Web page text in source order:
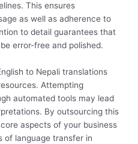
This ensures
as well as adherence to
to detail guarantees that
error-free and polished.
to Nepali translations
Attempting
automated tools may lead
By outsourcing this
aspects of your business
of language transfer in